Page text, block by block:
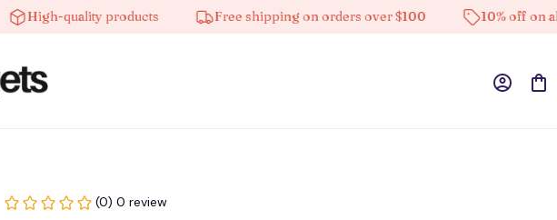
High-quality products Free shipping on orders over $100 10% off on all
(0) 0 review